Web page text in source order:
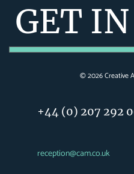
GET
©2026Creative
+44 (0) 207 292
reception@cam.co.uk